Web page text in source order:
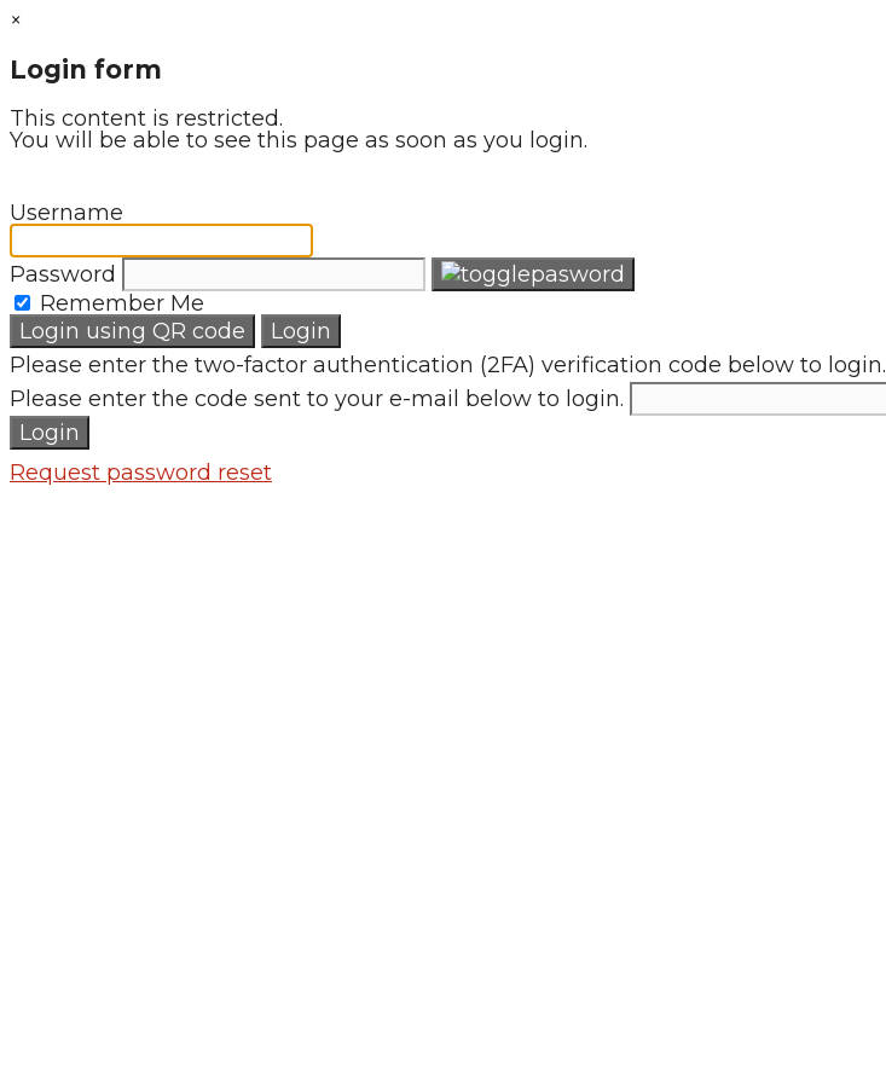
×
Login form
This content is restricted.
You will be able to see this page as soon as you login.
Username
Password
Remember Me
Login using QR code
Login
Please enter the two-factor authentication (2FA) verification code below to login.
Please enter the code sent to your e-mail below to login.
Login
Request password reset